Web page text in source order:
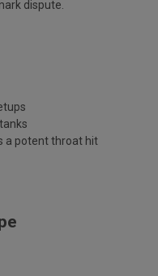
dispute.
a potent throat hit